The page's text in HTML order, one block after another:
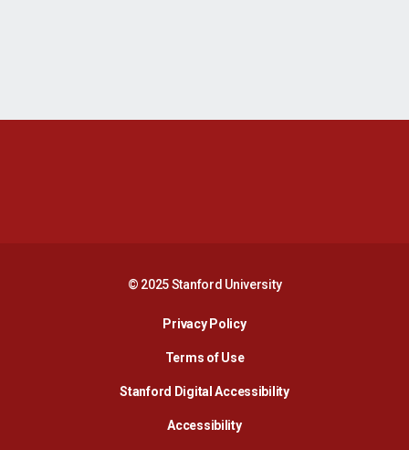
© 2025 Stanford University
Privacy PolicyOpens in a new window
Terms of Use
Stanford Digital AccessibilityOpens in a new
AccessibilityOpens in a new window